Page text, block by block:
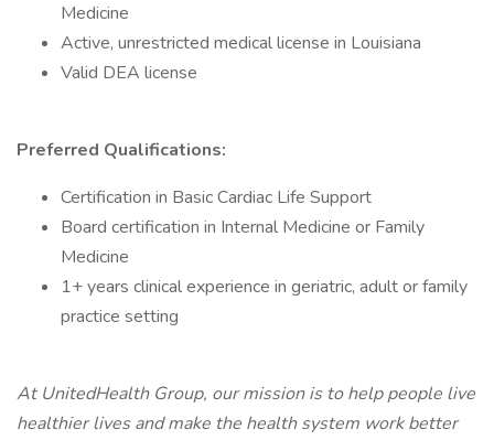
Medicine
Active, unrestricted medical license in Louisiana
Valid DEA license
Preferred Qualifications:
Certification in Basic Cardiac Life Support
Board certification in Internal Medicine or Family
Medicine
1+ years clinical experience in geriatric, adult or family
practice setting
At UnitedHealth Group, our mission is to help people live
healthier lives and make the health system work better